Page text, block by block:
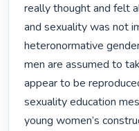
really thought and felt
and sexuality was not
heteronormative
men are assumed to
appear to be
sexuality education
young women’s